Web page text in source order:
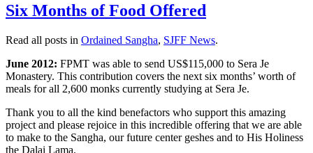
Normal
false
false
US
X-
NONE
Six Months of Food Offered
Read all posts in Ordained Sangha, SJFF News.
June 2012: FPMT was able to send US$115,000 to Sera Je
Monastery. This contribution covers the next six months’ worth of
meals for all 2,600 monks currently studying at Sera Je.
Thank you to all the kind benefactors who support this amazing
project and please rejoice in this incredible offering that we are able
to make to the Sangha, our future center geshes and to His Holiness
the Dalai Lama.